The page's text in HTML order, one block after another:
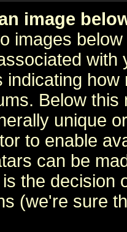
image
images
indicating
Below
unique
to enable
can be
the decision
(we're sure